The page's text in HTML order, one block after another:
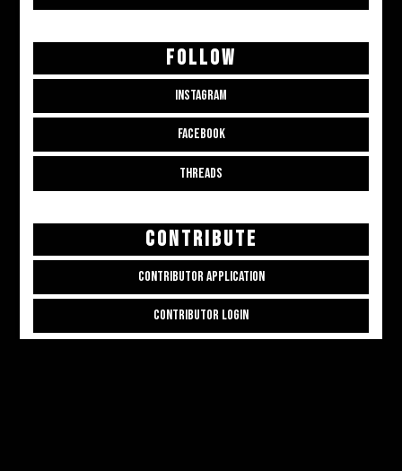
FOLLOW
INSTAGRAM
FACEBOOK
THREADS
CONTRIBUTE
CONTRIBUTOR APPLICATION
CONTRIBUTOR LOGIN